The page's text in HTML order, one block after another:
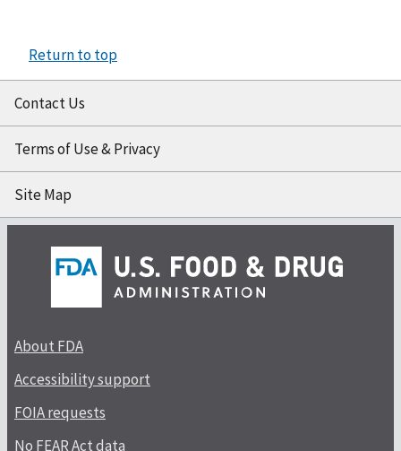
Return to top
Contact Us
Terms of Use & Privacy
Site Map
About FDA
Accessibility support
FOIA requests
No FEAR Act data